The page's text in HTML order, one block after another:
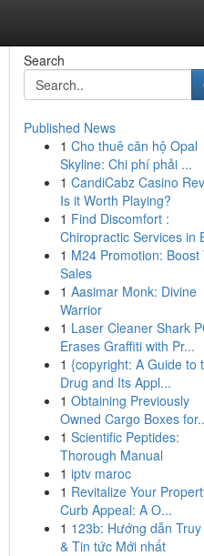
Search
Published News
1 Cho thuê căn hộ Opal
Skyline: Chi phí phải ...
1 CandiCabz Casino
Is it Worth Playing?
1 Find Discomfort :
Chiropractic Services in
1 M24 Promotion: Boost
Sales
1 Aasimar Monk: Divine
Warrior
1 Laser Cleaner Shark
Erases Graffiti with Pr...
1 {copyright: A Guide to
Drug and Its Appl...
1 Obtaining Previously
Owned Cargo Boxes
1 Scientific Peptides:
Thorough Manual
1 iptv maroc
1 Revitalize Your
Curb Appeal: A O...
1 123b: Hướng dẫn
& Tin tức Mới nhất